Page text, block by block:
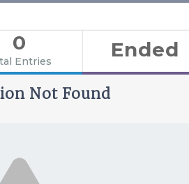
0
Entries Ended
Not Found